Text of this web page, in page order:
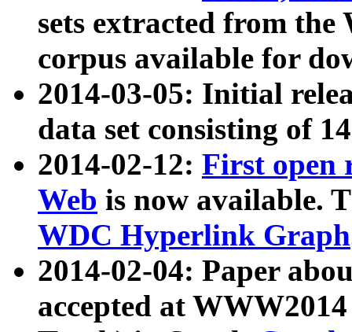
sets extracted from
corpus available for
2014-03-05: Initial
data set consisting of
2014-02-12: First open
Web is now available.
WDC Hyperlink Graph
2014-02-04: Paper
accepted at